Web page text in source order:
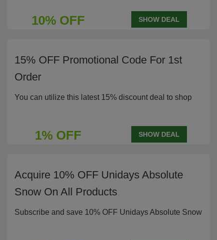
10% OFF SHOW DEAL
15% OFF Promotional Code For 1st
Order
You can utilize this latest 15% discount deal to shop
1% OFF SHOW DEAL
Acquire 10% OFF Unidays Absolute
Snow On All Products
Subscribe and save 10% OFF Unidays Absolute Snow